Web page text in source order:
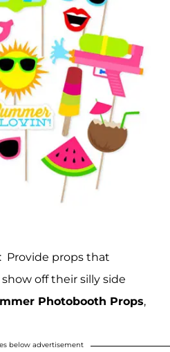
Provide props that
off their silly side
Photobooth Props,
below advertisement